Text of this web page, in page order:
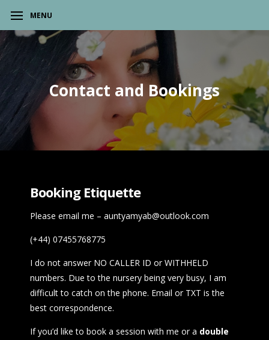
MENU
Contact and Bookings
Booking Etiquette
Please email me – auntyamyab@outlook.com
(+44) 07455768775
I do not answer NO CALLER ID or WITHHELD
numbers. Due to the nursery being very busy, I am
difficult to catch on the phone. Email or TXT is the
best correspondence.
If you’d like to book a session with me or a double